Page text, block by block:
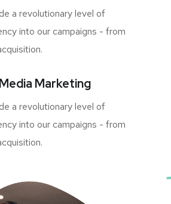
a revolutionary level of
into our campaigns - from
Marketing
a revolutionary level of
into our campaigns - from